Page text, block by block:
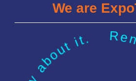
We are